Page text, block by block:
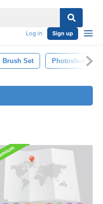
Log in Sign up
Brush Set Photoshop